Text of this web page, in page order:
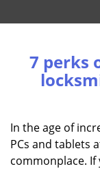
7 perks
In the age of
PCs and tablets
commonplace.